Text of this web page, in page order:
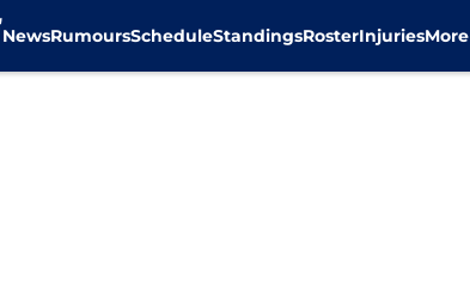
NewsRumoursScheduleStandingsRosterInjuriesMore